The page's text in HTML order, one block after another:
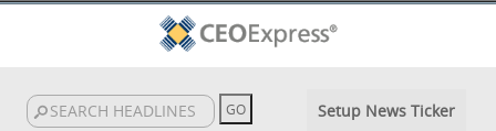
Setup News Ticker